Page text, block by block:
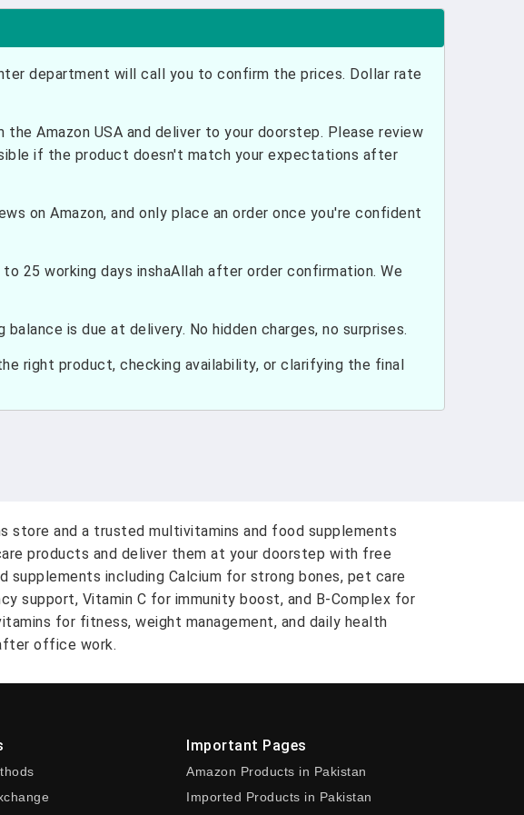
department will call you to confirm the prices. Dollar rate
Amazon USA and deliver to your doorstep. Please review
if the product doesn't match your expectations after
on Amazon, and only place an order once you're confident
25 working days inshaAllah after order confirmation. We
is due at delivery. No hidden charges, no surprises.
right product, checking availability, or clarifying the final
store and a trusted multivitamins and food supplements
products and deliver them at your doorstep with free
supplements including Calcium for strong bones, pet care
support, Vitamin C for immunity boost, and B-Complex for
for fitness, weight management, and daily health
office work.
Important Pages
Amazon Products in Pakistan
Imported Products in Pakistan